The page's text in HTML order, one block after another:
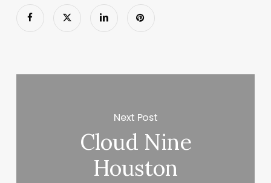
Next Post
Cloud Nine
Houston